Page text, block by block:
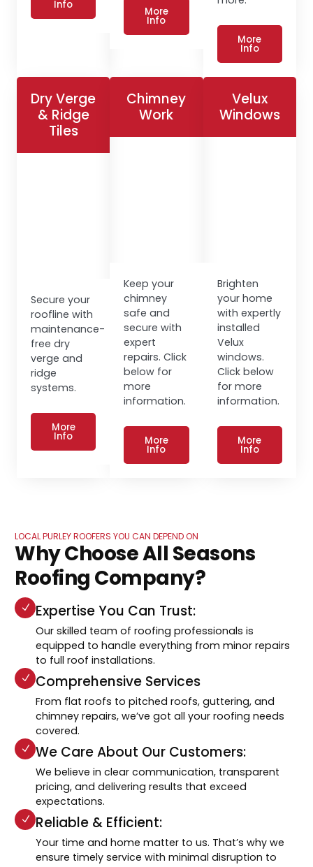
Info
More
Info
More
Info
Dry Verge
& Ridge
Tiles
Secure your
roofline with
maintenance-
free dry
verge and
ridge
systems.
More
Info
Chimney
Work
Keep your
chimney
safe and
secure with
expert
repairs. Click
below for
more
information.
More
Info
Velux
Windows
Brighten
your home
with expertly
installed
Velux
windows.
Click below
for more
information.
More
Info
LOCAL PURLEY ROOFERS YOU CAN DEPEND ON
Why Choose All Seasons
Roofing Company?
Expertise You Can Trust:
Our skilled team of roofing professionals is
equipped to handle everything from minor repairs
to full roof installations.
Comprehensive Services
From flat roofs to pitched roofs, guttering, and
chimney repairs, we’ve got all your roofing needs
covered.
We Care About Our Customers:
We believe in clear communication, transparent
pricing, and delivering results that exceed
expectations.
Reliable & Efficient:
Your time and home matter to us. That’s why we
ensure timely service with minimal disruption to